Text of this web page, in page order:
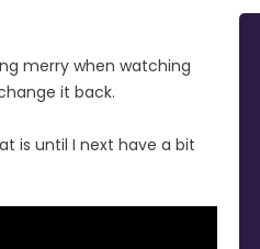
merry when watching
it back.
is until I next have a bit